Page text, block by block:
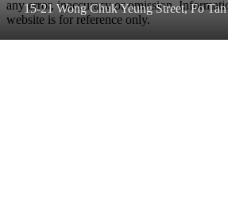
15-21 Wong Chuk Yeung Street, Fo Tan
any error, inaccuracy or omission.
website is for reference only.